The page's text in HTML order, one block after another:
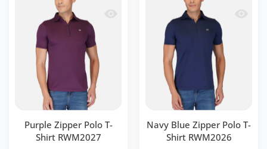
Quick view Purple Zipper Polo T-Shirt
Purple Zipper Polo T-
Shirt RWM2027
Navy Blue Zipper Polo T-
Shirt RWM2026